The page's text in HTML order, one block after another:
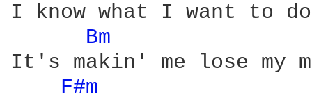
I know what I want to do
Bm
It's makin' me lose my
F#m